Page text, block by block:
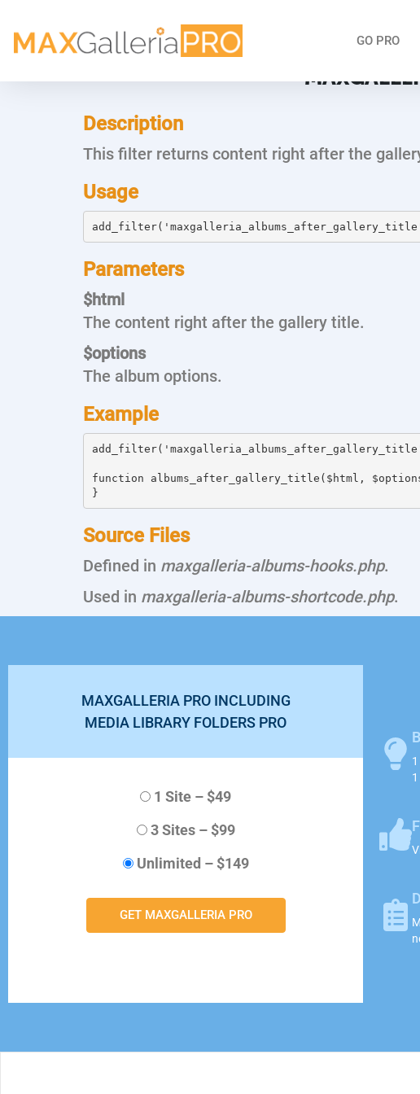
GO PRO
Description
This filter returns content right after the
Usage
Parameters
$html
The content right after the gallery title.
$options
The album options.
Example
function albums_after_gallery_title($html,
Source Files
Defined in maxgalleria-albums-hooks.php.
Used in maxgalleria-albums-shortcode.php.
MAXGALLERIA PRO INCLUDING
MEDIA LIBRARY FOLDERS PRO
1 Site – $49
3 Sites– $99
Unlimited – $149
GET MAXGALLERIA PRO